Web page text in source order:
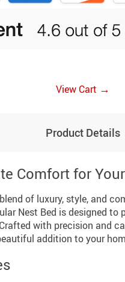
View Cart →
Product Details
Comfort for
of luxury, style, and
Nest Bed is designed
with precision and
addition to your